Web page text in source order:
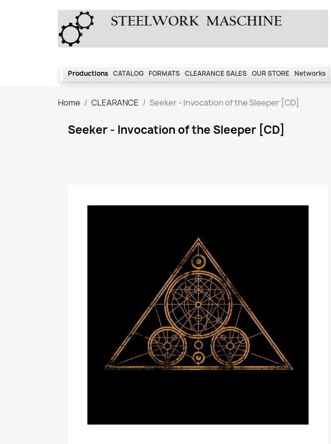
Productions CATALOG FORMATS CLEARANCE SALES OUR STORE Networks
Home CLEARANCE Seeker - Invocation of the Sleeper [CD]
Seeker - Invocation of the Sleeper [CD]